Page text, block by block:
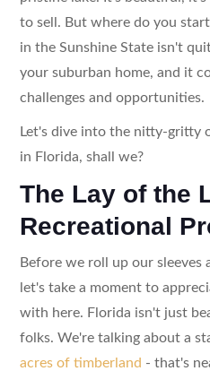
to sell. But where do you
in the Sunshine State isn't
your suburban home, and it
challenges and opportunities.
Let's dive into the nitty-gritty
in Florida, shall we?
The Lay of the
Recreational
Before we roll up our
let's take a moment to
with here. Florida isn't just
folks. We're talking about a
acres of timberland - that's